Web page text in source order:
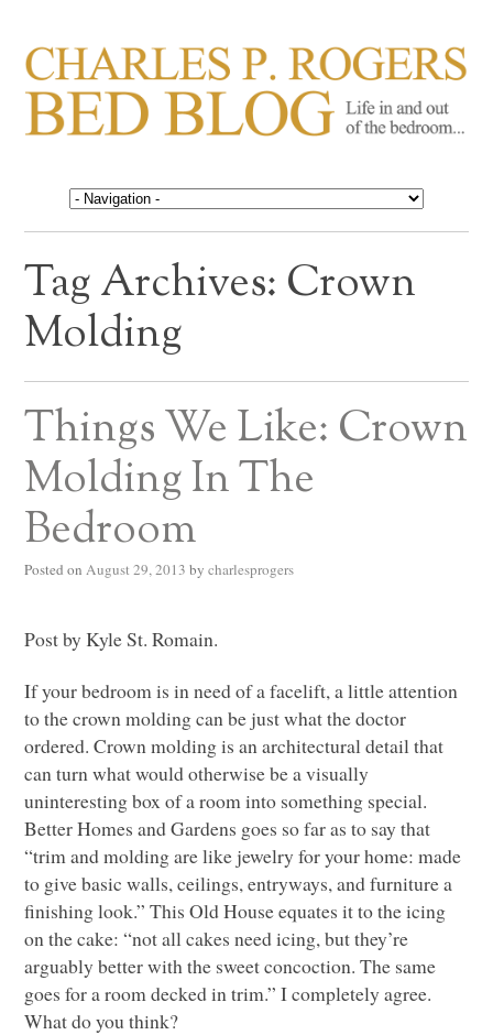
CHARLES P. ROGERS
BED BLOG
Life in, and out of, the bedroom……
Tag Archives: Crown
Molding
Things We Like: Crown
Molding In The
Bedroom
Posted on August 29, 2013 by charlesprogers
Post by Kyle St. Romain.
If your bedroom is in need of a facelift, a little attention
to the crown molding can be just what the doctor
ordered. Crown molding is an architectural detail that
can turn what would otherwise be a visually
uninteresting box of a room into something special.
Better Homes and Gardens goes so far as to say that
“trim and molding are like jewelry for your home: made
to give basic walls, ceilings, entryways, and furniture a
finishing look.” This Old House equates it to the icing
on the cake: “not all cakes need icing, but they’re
arguably better with the sweet concoction. The same
goes for a room decked in trim.” I completely agree.
What do you think?